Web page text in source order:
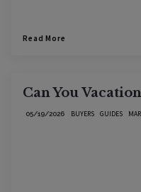
Read More
Can You
BUYERS GUIDES
05/19/2026